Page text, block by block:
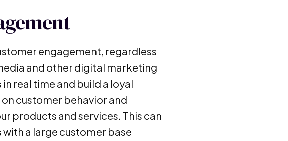
engagement, regardless
and other digital marketing
real time and build a loyal
customer behavior and
products and services. This can
a large customer base